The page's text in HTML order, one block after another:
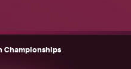
Championships